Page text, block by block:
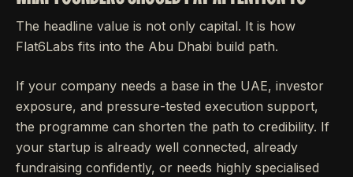
The headline value is not only capital. It is how
Flat6Labs fits into the Abu Dhabi build path.
If your company needs a base in the UAE, investor
exposure, and pressure-tested execution support,
the programme can shorten the path to credibility. If
your startup is already well connected, already
fundraising confidently, or needs highly specialised